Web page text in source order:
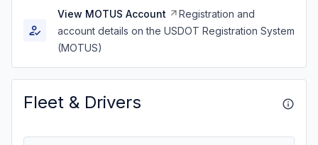
View MOTUS Account
Registration and
account details on the USDOT Registration System
(MOTUS)
Fleet & Drivers